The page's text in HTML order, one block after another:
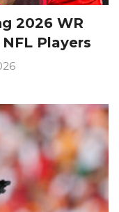
2026 WR
Players